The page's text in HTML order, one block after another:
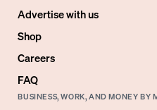
Advertise with us
Shop
Careers
FAQ
BUSINESS, WORK, AND MONEY BY